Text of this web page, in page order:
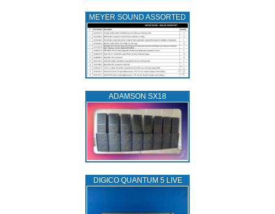
MEYER SOUND ASSORTED
ADAMSON SX18
DIGICO QUANTUM 5 LIVE